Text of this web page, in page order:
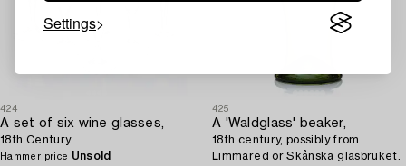
Settings
424
A set of six wine glasses,
18th Century.
Hammer price Unsold
425
A 'Waldglass' beaker,
18th century, possibly from
Limmared or Skånska glasbruket.